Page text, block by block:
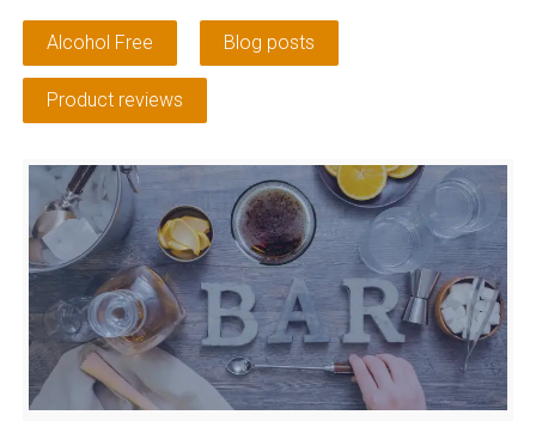
Alcohol Free Blog posts
Product reviews